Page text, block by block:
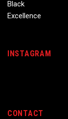
INSTAGRAM
CONTACT